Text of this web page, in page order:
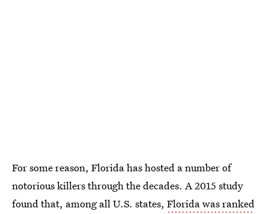
For some reason, Florida has hosted a number of
notorious killers through the decades. A 2015 study
found that, among all U.S. states, Florida was ranked